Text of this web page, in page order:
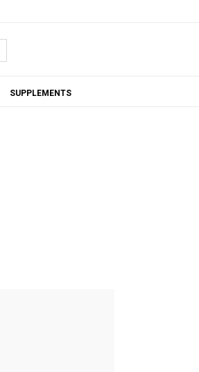
SUPPLEMENTS